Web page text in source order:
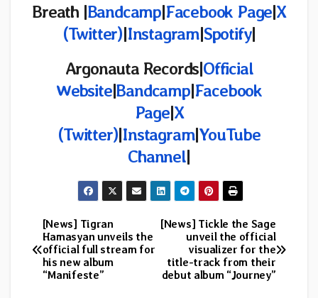
Breath |Bandcamp|Facebook Page|X
(Twitter)|Instagram|Spotify|
Argonauta Records|Official
Website|Bandcamp|Facebook
Page|X
(Twitter)|Instagram|YouTube
Channel|
Post
navigation
[News] Tickle the Sage
unveil the official
visualizer for the
title-track from their
debut album “Journey”
[News] Tigran
Hamasyan unveils the
official full stream for
his new album
“Manifeste”